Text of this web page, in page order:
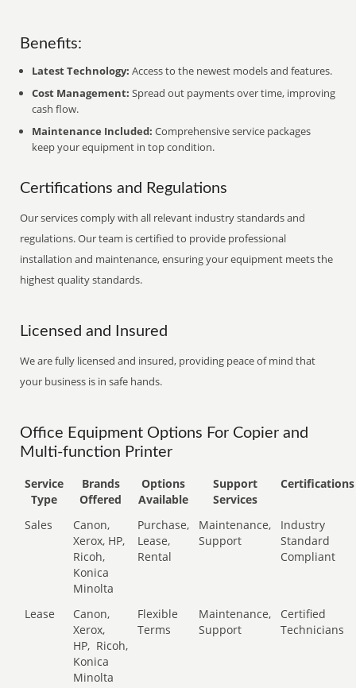
Benefits:
Latest Technology: Access to the newest models and features.
Cost Management: Spread out payments over time, improving
cash flow.
Maintenance Included: Comprehensive service packages
keep your equipment in top condition.
Certifications and Regulations
Our services comply with all relevant industry standards and
regulations. Our team is certified to provide professional
installation and maintenance, ensuring your equipment meets the
highest quality standards.
Licensed and Insured
We are fully licensed and insured, providing peace of mind that
your business is in safe hands.
Office Equipment Options For Copier and
Multi-function Printer
Service
Type
Brands
Offered
Options
Available
Support
Services
Certifications
Sales
Canon,
Xerox, HP,
Ricoh,
Konica
Minolta
Purchase,
Lease,
Rental
Maintenance,
Support
Industry
Standard
Compliant
Lease
Canon,
Xerox,
HP, Ricoh,
Konica
Minolta
Flexible
Terms
Maintenance,
Support
Certified
Technicians